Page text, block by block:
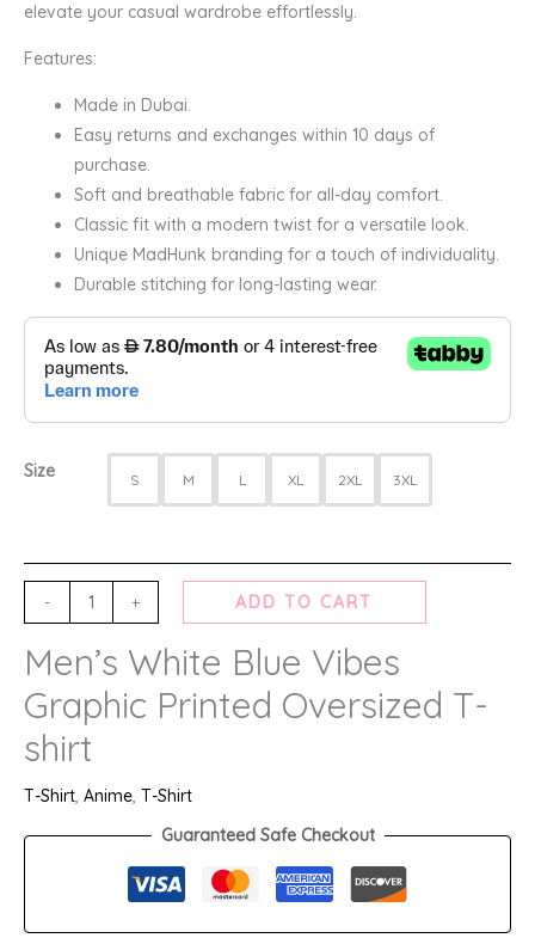
elevate your casual wardrobe effortlessly.
Features:
Made in Dubai.
Easy returns and exchanges within 10 days of
purchase.
Soft and breathable fabric for all-day comfort.
Classic fit with a modern twist for a versatile look.
Unique MadHunk branding for a touch of individuality.
Durable stitching for long-lasting wear.
Size S M L XL 2XL 3XL
- + ADD TO CART
Men’s White Blue Vibes
Graphic Printed Oversized T-
shirt
T-Shirt, Anime, T-Shirt
Guaranteed Safe Checkout